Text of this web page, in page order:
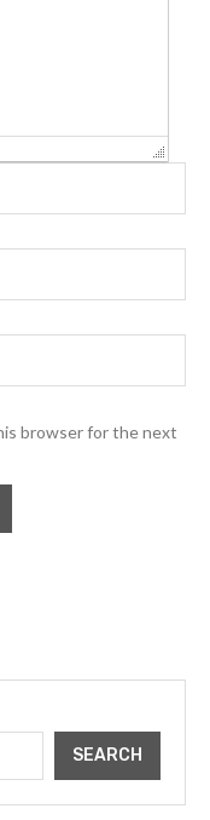
browser for the next
SEARCH